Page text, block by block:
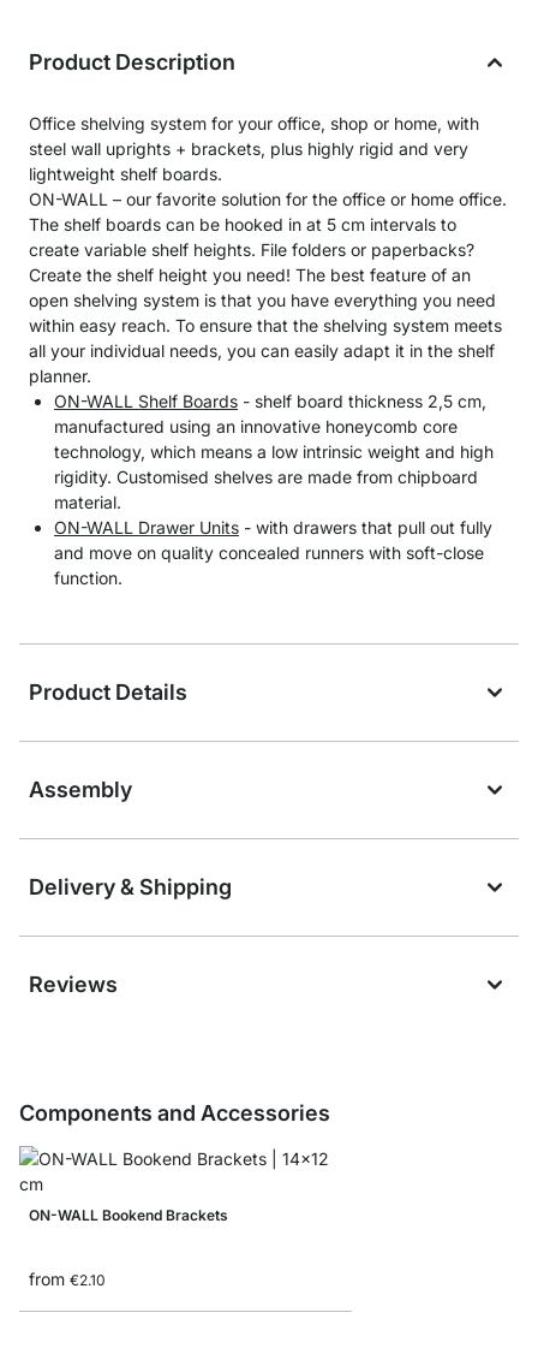
Product Description
Office shelving system for your office, shop or home, with
steel wall uprights + brackets, plus highly rigid and very
lightweight shelf boards.
ON-WALL – our favorite solution for the office or home office.
The shelf boards can be hooked in at 5 cm intervals to
create variable shelf heights. File folders or paperbacks?
Create the shelf height you need! The best feature of an
open shelving system is that you have everything you need
within easy reach. To ensure that the shelving system meets
all your individual needs, you can easily adapt it in the shelf
planner.
ON-WALL Shelf Boards - shelf board thickness 2,5 cm,
manufactured using an innovative honeycomb core
technology, which means a low intrinsic weight and high
rigidity. Customised shelves are made from chipboard
material.
ON-WALL Drawer Units - with drawers that pull out fully
and move on quality concealed runners with soft-close
function.
Product Details
Assembly
Delivery & Shipping
Reviews
Components and Accessories
ON-WALL Bookend Brackets
from €2.10